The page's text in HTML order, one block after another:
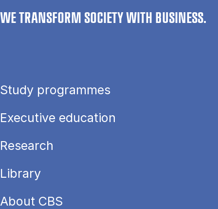
WE TRANSFORM SOCIETY WITH BUSINESS.
Study programmes
Executive education
Research
Library
About CBS